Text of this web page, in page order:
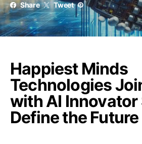
Share Tweet
Happiest Minds
Technologies
with AI Innovator
Define the